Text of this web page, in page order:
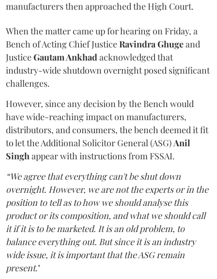
manufacturers then approached the High Court.
When the matter came up for hearing on Friday, a
Bench of Acting Chief JusticeRavindra Ghugeand
JusticeGautam Ankhadacknowledged that
industry-wide shutdown overnight posed significant
challenges.
However, since any decision by the Bench would
have wide-reaching impact on manufacturers,
distributors, and consumers, the bench deemed it fit
to let the Additional Solicitor General (ASG)Anil
Singhappear with instructions from FSSAI.
“We agree that everything can't be shut down
overnight. However, we are not the experts or in the
position to tell as to how we should analyse this
product or its composition, and what we should call
it if it is to be marketed. It is an old problem, to
balance everything out. But since it is an industry
wide issue, it is important that the ASG remain
present."